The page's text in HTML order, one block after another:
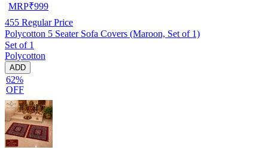
MRP₹999
455 Regular Price
Polycotton 5 Seater Sofa Covers (Maroon, Set of 1)
Set of 1
Polycotton
ADD
62%
OFF